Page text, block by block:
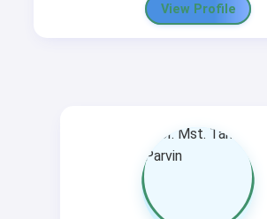
View Profile